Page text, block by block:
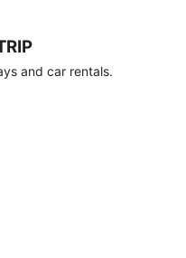
and car rentals.